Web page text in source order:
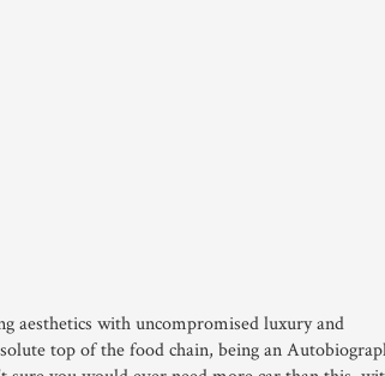
aesthetics with uncompromised luxury and
top of the food chain, being an